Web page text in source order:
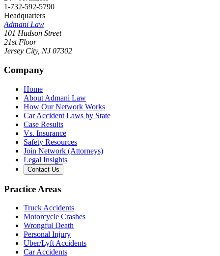
1-732-592-5790
Headquarters
Admani Law
101 Hudson Street
21st Floor
Jersey City, NJ 07302
Company
Home
About Admani Law
How Our Network Works
Car Accident Laws by State
Case Results
Vs. Insurance
Safety Resources
Join Network (Attorneys)
Legal Insights
Contact Us
Practice Areas
Truck Accidents
Motorcycle Crashes
Wrongful Death
Personal Injury
Uber/Lyft Accidents
Car Accidents